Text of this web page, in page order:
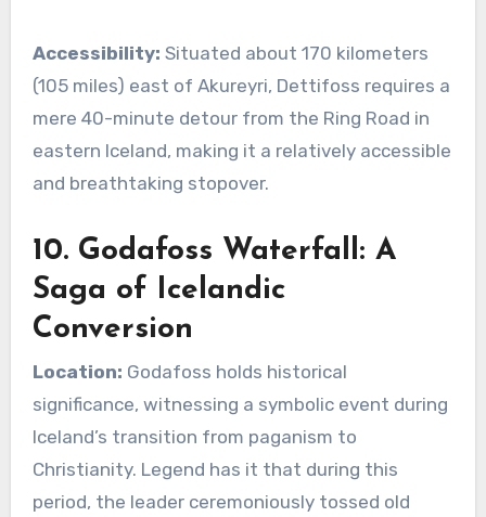
Accessibility: Situated about 170 kilometers
(105 miles) east of Akureyri, Dettifoss requires a
mere 40-minute detour from the Ring Road in
eastern Iceland, making it a relatively accessible
and breathtaking stopover.
10. Godafoss Waterfall: A
Saga of Icelandic
Conversion
Location: Godafoss holds historical
significance, witnessing a symbolic event during
Iceland’s transition from paganism to
Christianity. Legend has it that during this
period, the leader ceremoniously tossed old